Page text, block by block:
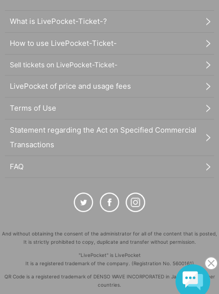
What is LivePocket-Ticket-?
How to use LivePocket-Ticket-
Sell tickets on LivePocket-Ticket-
LivePocket of price and usage fees
Terms of Use
Statement regarding the Act on Specified Commercial
Transactions
FAQ
And without obtaining the consent of the administrator for all of the content that is posted,
It is strictly prohibited to copy, duplicate and transfer without permission.
"LivePocket" is LivePocket
It is a registered trademark of the company. (Registration No. 5600161)
QR Code is a registered trademark of DENSO WAVE INCORPORATED in Japan and in other
countries.